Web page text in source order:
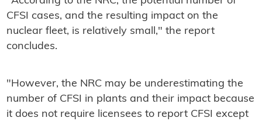
CFSI cases, and the resulting impact on the
nuclear fleet, is relatively small," the report
concludes.
"However, the NRC may be underestimating the
number of CFSI in plants and their impact because
it does not require licensees to report CFSI except